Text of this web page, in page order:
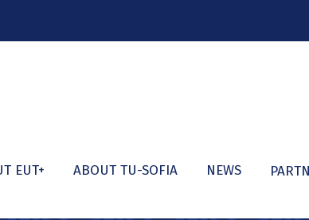
EUT+ ABOUT TU-SOFIA NEWS